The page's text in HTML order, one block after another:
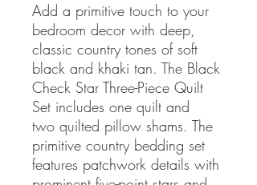
Add a primitive touch to your
bedroom decor with deep,
classic country tones of soft
black and khaki tan. The Black
Check Star Three-Piece Quilt
Set includes one quilt and
two quilted pillow shams. The
primitive country bedding set
features patchwork details with